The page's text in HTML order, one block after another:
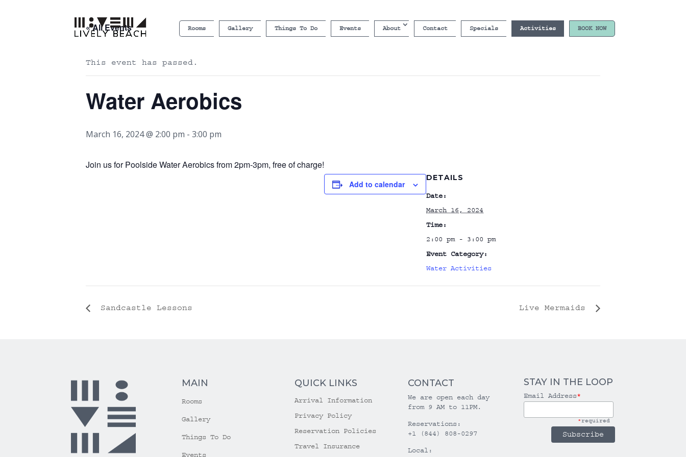
Rooms Gallery Things To Do Events About Contact Specials Activities BOOK NOW
« All Events
This event has passed.
Water Aerobics
March 16, 2024 @ 2:00 pm - 3:00 pm
Join us for Poolside Water Aerobics from 2pm-3pm, free of charge!
Add to calendar
DETAILS
Date:
March 16, 2024
Time:
2:00 pm - 3:00 pm
Event Category:
Water Activities
Sandcastle Lessons Live Mermaids
MAIN
Rooms
Gallery
Things To Do
Events
QUICK LINKS
Arrival Information
Privacy Policy
Reservation Policies
Travel Insurance
CONTACT
We are open each day
from 9 AM to 11PM.
Reservations:
+1 (844) 808-0297
Local:
STAY IN THE LOOP
Email Address*
*required